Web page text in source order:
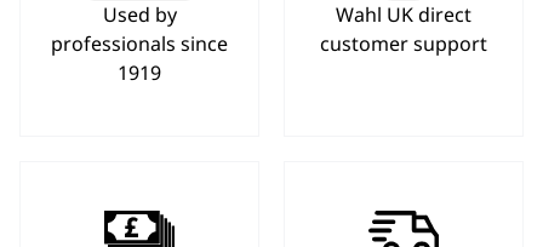
Used by
professionals since
1919
Wahl UK direct
customer support